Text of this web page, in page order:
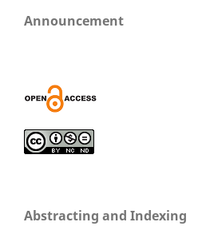
Announcement
Abstracting and Indexing